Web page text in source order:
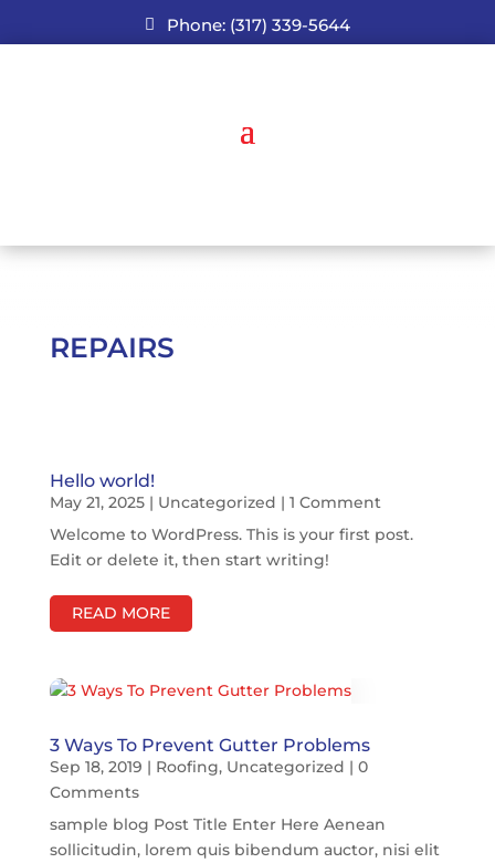
Phone: (317) 339-5644
REPAIRS
Hello world!
May 21, 2025| Uncategorized | 1 Comment
Welcome to WordPress. This is your first post.
Edit or delete it, then start writing!
READ MORE
3 Ways To Prevent Gutter Problems
Sep 18, 2019 | Roofing, Uncategorized | 0
Comments
sample blog Post Title Enter Here Aenean
sollicitudin, lorem quis bibendum auctor, nisi elit